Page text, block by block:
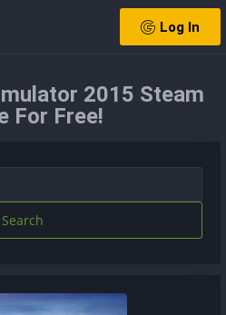
Log In
2015 Steam
For Free!
Search